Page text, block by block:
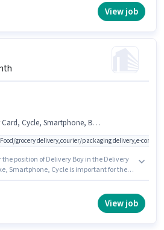
Jaipur. The role offers Fixed +View job
Smartphone, Bike, Two-Wheeler Driving
Food/grocery delivery,courier/packaging delivery,e-
position of Delivery Boy in the Delivery
Smartphone, Cycle is important for the
up to ₹50000 per month. To qualify for this
skills such as Two-Wheeler Driving.
View job